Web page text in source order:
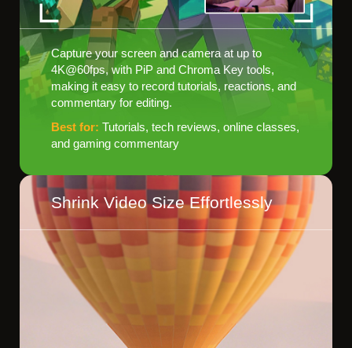
Capture your screen and camera at up to
4K@60fps, with PiP and Chroma Key tools,
making it easy to record tutorials, reactions, and
commentary for editing.
Best for: Tutorials, tech reviews, online classes,
and gaming commentary
Shrink Video Size Effortlessly